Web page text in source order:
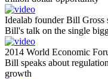
Idealab founder Bill Gross
Bill's talk on the single
2014 World Economic
Bill speaks about
growth